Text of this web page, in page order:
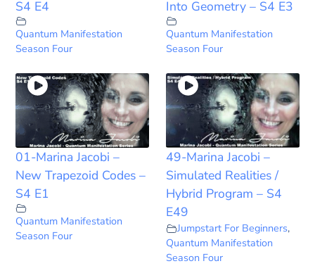
S4 E4
Quantum Manifestation
Season Four
Into Geometry – S4 E3
Quantum Manifestation
Season Four
01-Marina Jacobi –
New Trapezoid Codes –
S4 E1
Quantum Manifestation
Season Four
49-Marina Jacobi –
Simulated Realities /
Hybrid Program – S4
E49
Jumpstart For Beginners,
Quantum Manifestation
Season Four